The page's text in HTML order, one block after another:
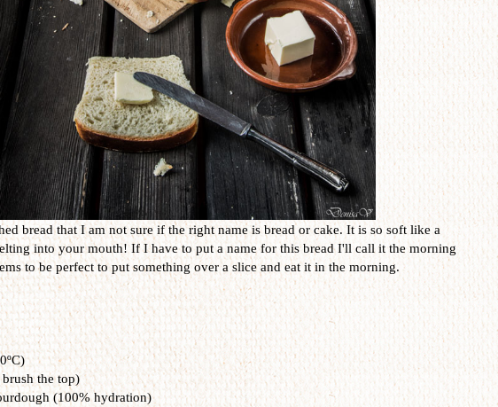
bread that I am not sure if the right name is bread or cake. It is so soft like a
into your mouth! If I have to put a name for this bread I'll call it the morning
to be perfect to put something over a slice and eat it in the morning.
the top)
(100% hydration)